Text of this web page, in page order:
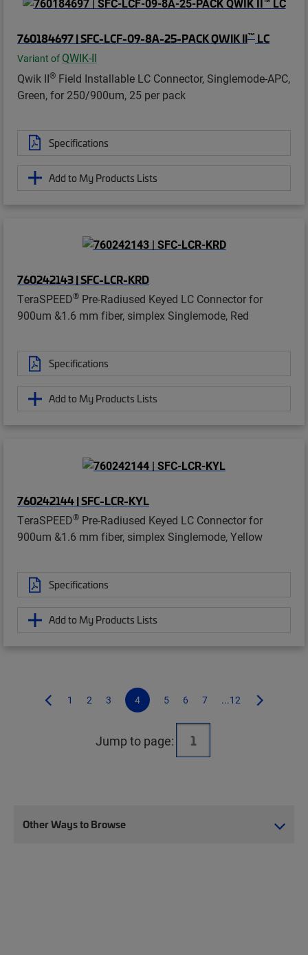
760184697 | SFC-LCF-09-8A-25-PACK QWIK II™ LC
Variant of QWIK-II
Qwik II® Field Installable LC Connector, Singlemode-APC,
Green, for 250/900um, 25 per pack
Specifications
Add to My Products Lists
760242143 | SFC-LCR-KRD
TeraSPEED® Pre-Radiused Keyed LC Connector for
900um &1.6 mm fiber, simplex Singlemode, Red
Specifications
Add to My Products Lists
760242144 | SFC-LCR-KYL
TeraSPEED® Pre-Radiused Keyed LC Connector for
900um &1.6 mm fiber, simplex Singlemode, Yellow
Specifications
Add to My Products Lists
1 2 3 4 5 6 7 ...12
Jump to page:
Other Ways to Browse